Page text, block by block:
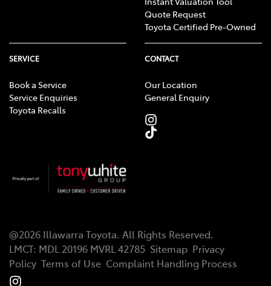
Quote Request
Toyota Certified Pre-Owned
SERVICE
Book a Service
Service Enquiries
Toyota Recalls
CONTACT
Our Location
General Enquiry
@2026 Illawarra Toyota. All Rights Reserved.
LMCT: MDL 20196 MVRL 42785 Sitemap Privacy
Policy Terms of Use Complaint Handling Process